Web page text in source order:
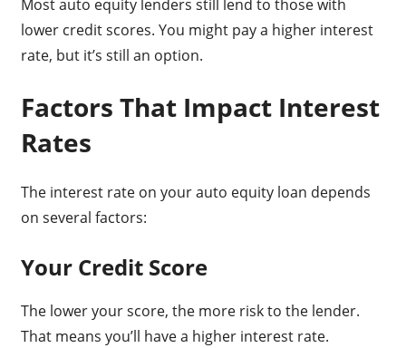
Most auto equity lenders still lend to those with
lower credit scores. You might pay a higher interest
rate, but it’s still an option.
Factors That Impact Interest
Rates
The interest rate on your auto equity loan depends
on several factors:
Your Credit Score
The lower your score, the more risk to the lender.
That means you’ll have a higher interest rate.